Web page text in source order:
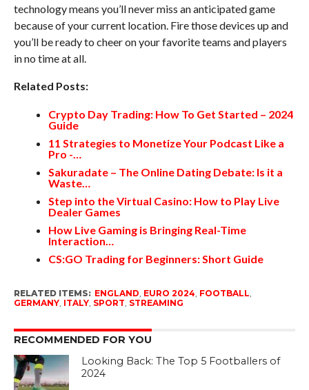
technology means you’ll never miss an anticipated game
because of your current location. Fire those devices up and
you’ll be ready to cheer on your favorite teams and players
in no time at all.
Related Posts:
Crypto Day Trading: How To Get Started – 2024
Guide
11 Strategies to Monetize Your Podcast Like a
Pro -…
Sakuradate – The Online Dating Debate: Is it a
Waste…
Step into the Virtual Casino: How to Play Live
Dealer Games
How Live Gaming is Bringing Real-Time
Interaction…
CS:GO Trading for Beginners: Short Guide
RELATED ITEMS: ENGLAND, EURO 2024, FOOTBALL,
GERMANY, ITALY, SPORT, STREAMING
RECOMMENDED FOR YOU
Looking Back: The Top 5 Footballers of
2024